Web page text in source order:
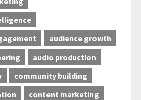
audience growth
audio production
community building
content marketing